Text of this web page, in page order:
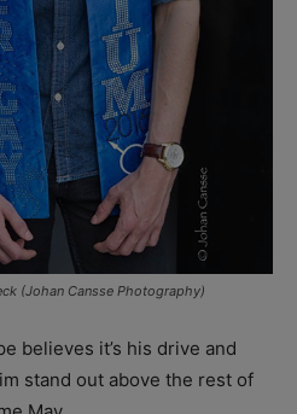
(Johan Cansse Photography)
believes it’s his drive and
stand out above the rest of